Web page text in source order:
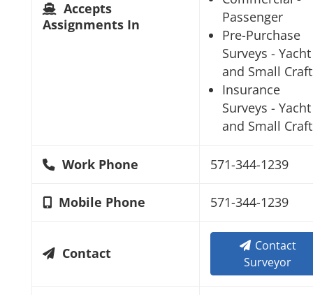
Accepts
Assignments In
Passenger
Pre-Purchase
Surveys - Yacht
and Small Craft
Insurance
Surveys - Yacht
and Small Craft
Work Phone 571-344-1239
Mobile Phone 571-344-1239
Contact
Contact
Surveyor